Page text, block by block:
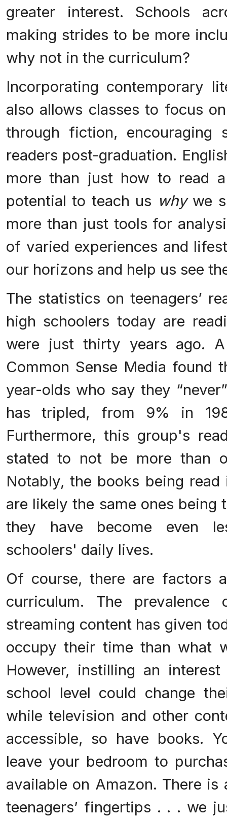
greater interest. Schools
making strides to be more
why not in the curriculum?
Incorporating contemporary
also allows classes to focus
through fiction, encouraging
readers post-graduation.
more than just how to read
potential to teach us whywe
more than just tools for
of varied experiences and
our horizons and help us see
The statistics on teenagers’
high schoolers today are
were just thirty years ago.
Common Sense Media found
year-olds who say they
has tripled, from 9% in
Furthermore, this group's
stated to not be more than
Notably, the books being
are likely the same ones being
they have become even
schoolers' daily lives.
Of course, there are factors
curriculum. The
streaming content has given
occupy their time than what
However, instilling an
school level could change
while television and other
accessible, so have books.
leave your bedroom to
available on Amazon. There
teenagers’ fingertips . . . we